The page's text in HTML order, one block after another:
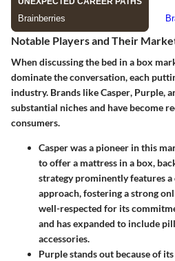
Notable Players and Their
When discussing the bed in a box
dominate the conversation, each
industry. Brands likeCasper, Purple,
substantial niches and have become
consumers.
Casperwas a pioneer in this
to offer a mattress in a box,
strategy prominently features
approach, fostering a strong
well-respected for its
and has expanded to include
accessories.
Purplestands out because of